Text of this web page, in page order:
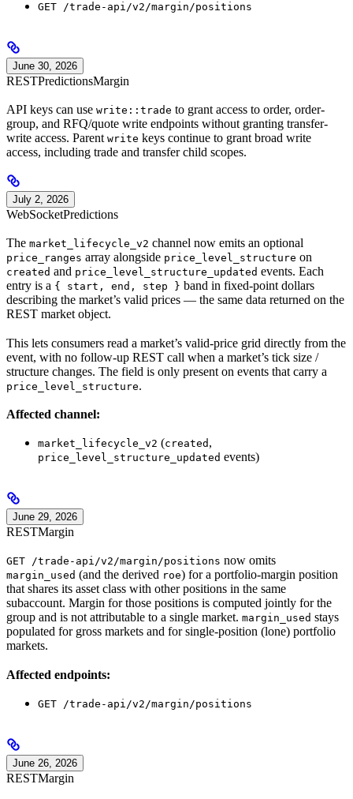
GET /trade-api/v2/margin/positions
June 30, 2026
RESTPredictionsMargin
API keys can use write::trade to grant access to order, order-
group, and RFQ/quote write endpoints without granting transfer-
write access. Parent write keys continue to grant broad write
access, including trade and transfer child scopes.
July 2, 2026
WebSocketPredictions
The market_lifecycle_v2 channel now emits an optional
price_ranges array alongside price_level_structure on
created and price_level_structure_updated events. Each
entry is a { start, end, step } band in fixed-point dollars
describing the market’s valid prices — the same data returned on the
REST market object.
This lets consumers read a market’s valid-price grid directly from the
event, with no follow-up REST call when a market’s tick size /
structure changes. The field is only present on events that carry a
price_level_structure.
Affected channel:
market_lifecycle_v2 (created ,
price_level_structure_updated events)
June 29, 2026
RESTMargin
GET /trade-api/v2/margin/positions now omits
margin_used (and the derived roe) for a portfolio-margin position
that shares its asset class with other positions in the same
subaccount. Margin for those positions is computed jointly for the
group and is not attributable to a single market. margin_used stays
populated for gross markets and for single-position (lone) portfolio
markets.
Affected endpoints:
GET /trade-api/v2/margin/positions
June 26, 2026
RESTMargin